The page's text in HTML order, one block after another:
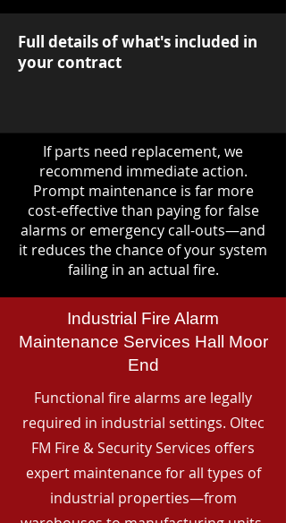
Full details of what's included in
your contract
If parts need replacement, we
recommend immediate action.
Prompt maintenance is far more
cost-effective than paying for false
alarms or emergency call-outs—and
it reduces the chance of your system
failing in an actual fire.
Industrial Fire Alarm
Maintenance Services Hall Moor
End
Functional fire alarms are legally
required in industrial settings. Oltec
FM Fire & Security Services offers
expert maintenance for all types of
industrial properties—from